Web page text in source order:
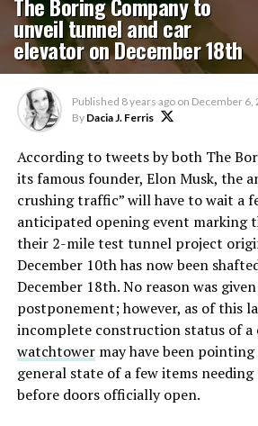
unveil tunnel and car
elevator on December 18th
Published 8 years ago on December 6,
By Dacia J. Ferris
According to tweets by both The
its famous founder, Elon Musk, the
crushing traffic” will have to wait a
anticipated opening event marking
their 2-mile test tunnel project
December 10th has now been
December 18th. No reason was
postponement; however, as of this
incomplete construction status of a
watchtowermay have been
general state of a few items
before doors officially open.